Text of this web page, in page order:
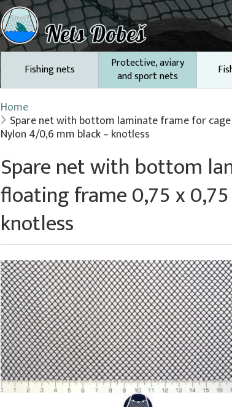
Fishing nets
Protective, aviary
and sport nets
Home
Spare net with bottom laminate frame for
Nylon 4/0,6 mm black – knotless
Spare net with bottom
floating frame 0,75 x
knotless